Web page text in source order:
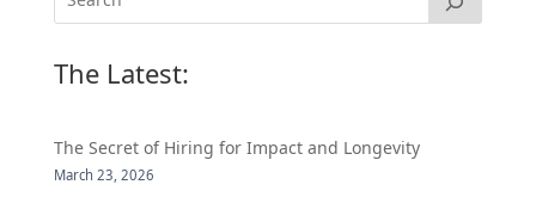
The Latest:
The Secret of Hiring for Impact and Longevity
March 23, 2026